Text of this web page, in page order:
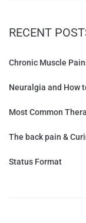
RECENT
Chronic Muscle
Neuralgia and How
Most Common
The back pain &
Status Format